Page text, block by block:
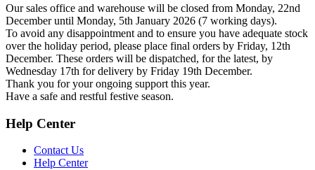
Our sales office and warehouse will be closed from Monday, 22nd
December until Monday, 5th January 2026 (7 working days).
To avoid any disappointment and to ensure you have adequate stock
over the holiday period, please place final orders by Friday, 12th
December. These orders will be dispatched, for the latest, by
Wednesday 17th for delivery by Friday 19th December.
Thank you for your ongoing support this year.
Have a safe and restful festive season.
Help Center
Contact Us
Help Center